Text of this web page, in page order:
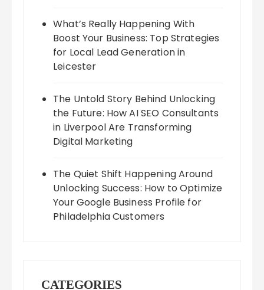
What’s Really Happening With
Boost Your Business: Top Strategies
for Local Lead Generation in
Leicester
The Untold Story Behind Unlocking
the Future: How AI SEO Consultants
in Liverpool Are Transforming
Digital Marketing
The Quiet Shift Happening Around
Unlocking Success: How to Optimize
Your Google Business Profile for
Philadelphia Customers
CATEGORIES